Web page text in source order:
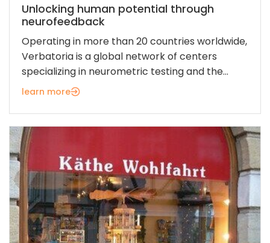
Unlocking human potential through
neurofeedback
Operating in more than 20 countries worldwide,
Verbatoria is a global network of centers
specializing in neurometric testing and the...
learn more